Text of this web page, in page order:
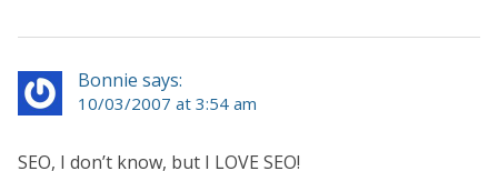
Bonnie says:
10/03/2007 at 3:54 am
SEO, I don’t know, but I LOVE SEO!